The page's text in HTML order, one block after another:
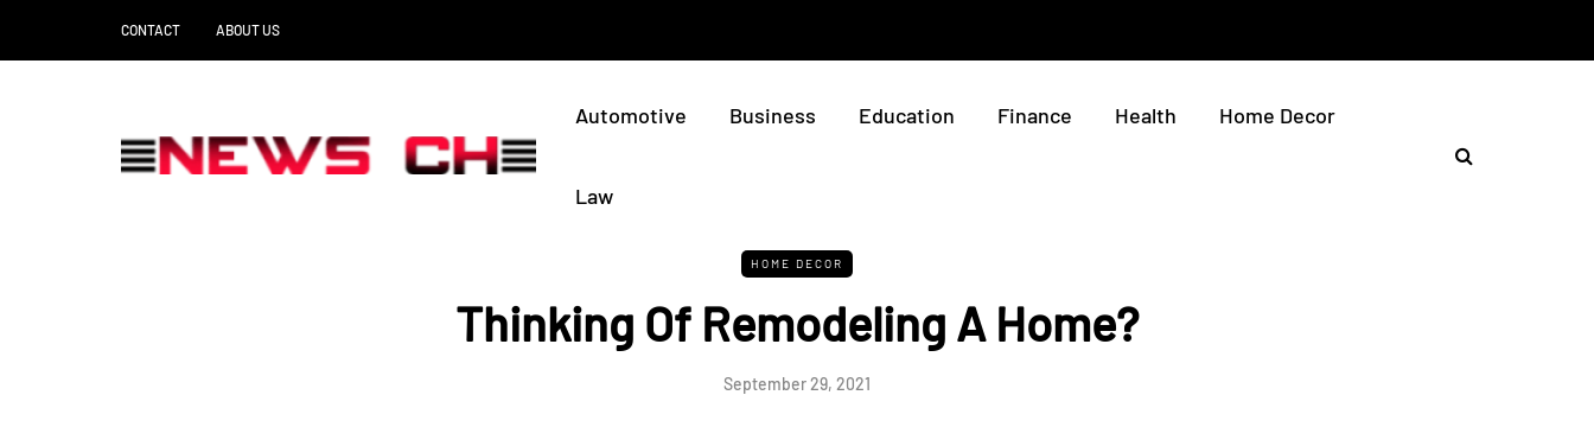
CONTACT ABOUT US
Automotive Business Education Finance Health Home Decor
Law
HOME DECOR
Thinking Of Remodeling A Home?
September 29, 2021